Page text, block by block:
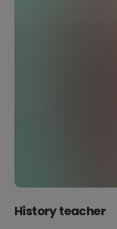
History teacher